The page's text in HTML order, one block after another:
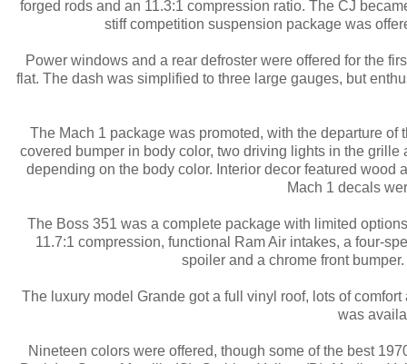
forged rods and an 11.3:1 compression ratio. The CJ
stiff competition suspension package was
Power windows and a rear defroster were offered for the
flat. The dash was simplified to three large gauges, but
The Mach 1 package was promoted, with the departure
covered bumper in body color, two driving lights in the
depending on the body color. Interior decor featured
Mach 1 decals
The Boss 351 was a complete package with limited
11.7:1 compression, functional Ram Air intakes, a four-
spoiler and a chrome front
The luxury model Grande got a full vinyl roof, lots of
was
Nineteen colors were offered, though some of the best